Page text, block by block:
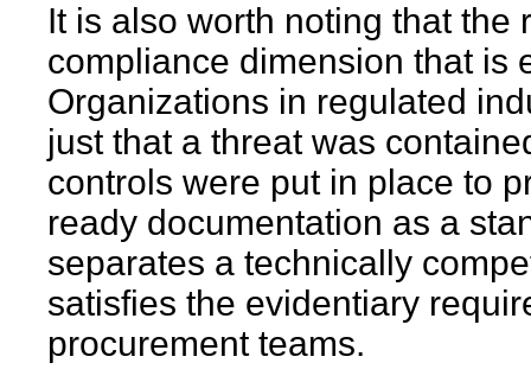
It is also worth noting that the
compliance dimension that is
Organizations in regulated
just that a threat was
controls were put in place to
ready documentation as a
separates a technically
satisfies the evidentiary
procurement teams.